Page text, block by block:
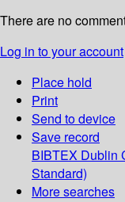
There are no
Log in to your account
Place hold
Print
Send to device
Save record
BIBTEX Dublin
Standard)
More searches